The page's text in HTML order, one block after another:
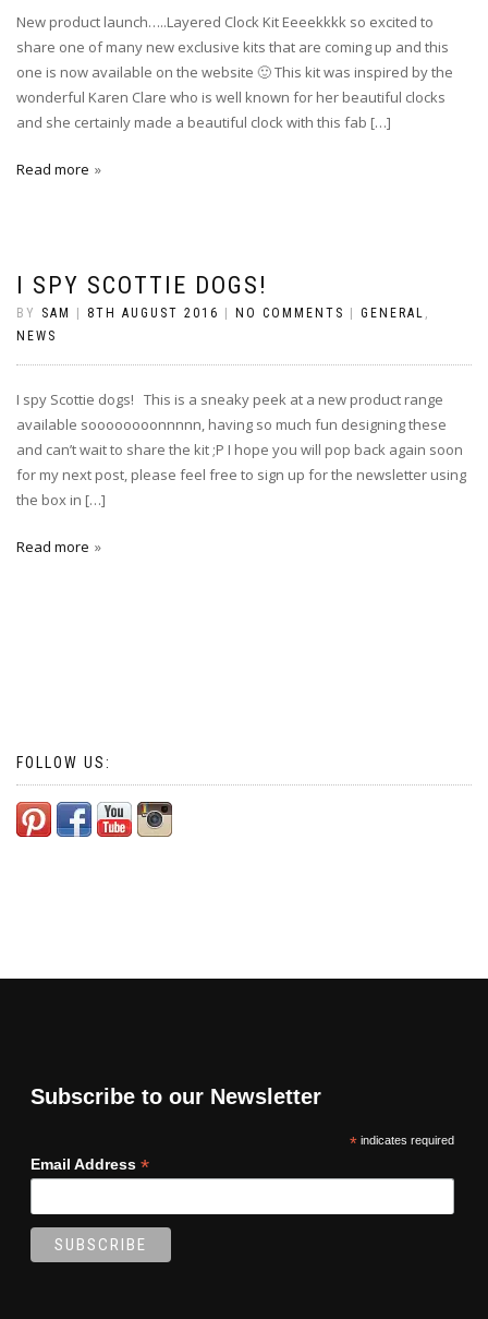
New product launch…..Layered Clock Kit Eeeekkkk so excited to
share one of many new exclusive kits that are coming up and this
one is now available on the website 🙂 This kit was inspired by the
wonderful Karen Clare who is well known for her beautiful clocks
and she certainly made a beautiful clock with this fab […]
Read more
I SPY SCOTTIE DOGS!
BY SAM 8TH AUGUST 2016 NO COMMENTS GENERAL ,
NEWS
I spy Scottie dogs! This is a sneaky peek at a new product range
available soooooooonnnnn, having so much fun designing these
and can’t wait to share the kit ;P I hope you will pop back again soon
for my next post, please feel free to sign up for the newsletter using
the box in […]
Read more
FOLLOW US:
Subscribe to our Newsletter
*indicates required
Email Address *